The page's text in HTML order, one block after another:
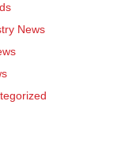
News